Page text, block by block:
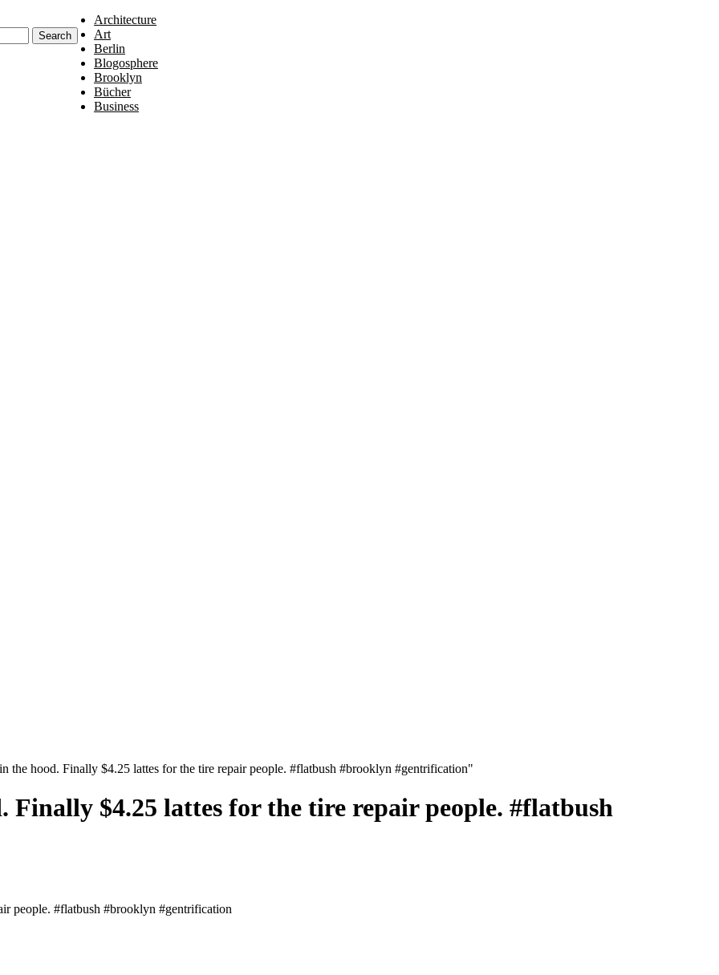
Architecture
Art
Berlin
Blogosphere
Brooklyn
Bücher
Business
the hood. Finally $4.25 lattes for the tire repair people. #flatbush #brooklyn #gentrification"
Finally $4.25 lattes for the tire repair people. #flatbush